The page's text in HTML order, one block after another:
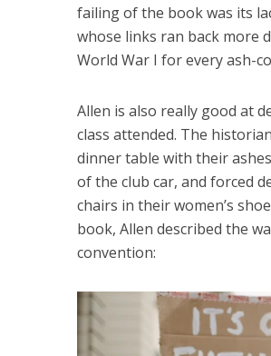
failing of the book was its
whose links ran back more
World War I for every ash-
Allen is also really good at
class attended. The
dinner table with their
of the club car, and forced
chairs in their women’s
book, Allen described the
convention: